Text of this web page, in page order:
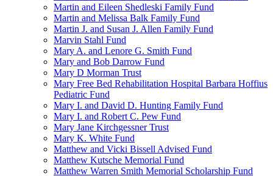
Martin and Eileen Shedleski Family Fund
Martin and Melissa Balk Family Fund
Martin J. and Susan J. Allen Family Fund
Marvin Stahl Fund
Mary A. and Lenore G. Smith Fund
Mary and Bob Darrow Fund
Mary D Morman Trust
Mary Free Bed Rehabilitation Hospital Barbara Hoffius
Pediatric Fund
Mary I. and David D. Hunting Family Fund
Mary I. and Robert C. Pew Fund
Mary Jane Kirchgessner Trust
Mary K. White Fund
Matthew and Vicki Bissell Advised Fund
Matthew Kutsche Memorial Fund
Matthew Warren Smith Memorial Scholarship Fund